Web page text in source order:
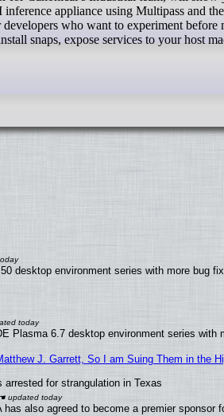
appliance using Multipass and
who want to experiment before
snaps, expose services to your host
desktop environment series with more bug
Plasma 6.7 desktop environment series with
J. Garrett, So I am Suing Them in the
for strangulation in Texas
also agreed to become a premier sponsor